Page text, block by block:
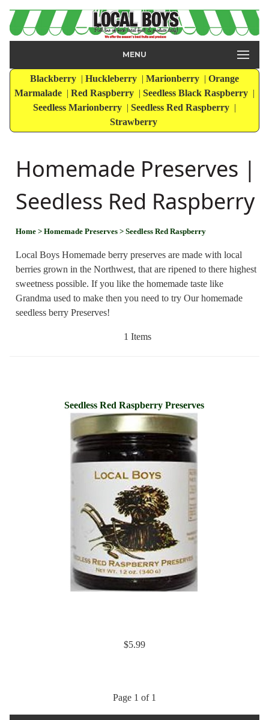
MENU
Blackberry | Huckleberry | Marionberry | Orange
Marmalade | Red Raspberry | Seedless Black Raspberry |
Seedless Marionberry | Seedless Red Raspberry |
Strawberry
Homemade Preserves |
Seedless Red Raspberry
Home > Homemade Preserves > Seedless Red Raspberry
Local Boys Homemade berry preserves are made with local
berries grown in the Northwest, that are ripened to there highest
sweetness possible. If you like the homemade taste like
Grandma used to make then you need to try Our homemade
seedless berry Preserves!
1 Items
Seedless Red Raspberry Preserves
$5.99
Page 1 of 1